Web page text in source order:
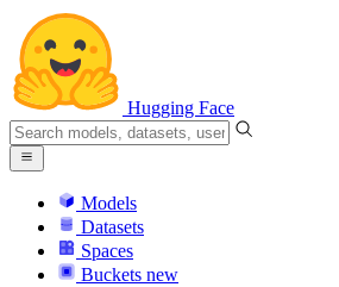
Hugging Face
Models
Datasets
Spaces
Buckets new